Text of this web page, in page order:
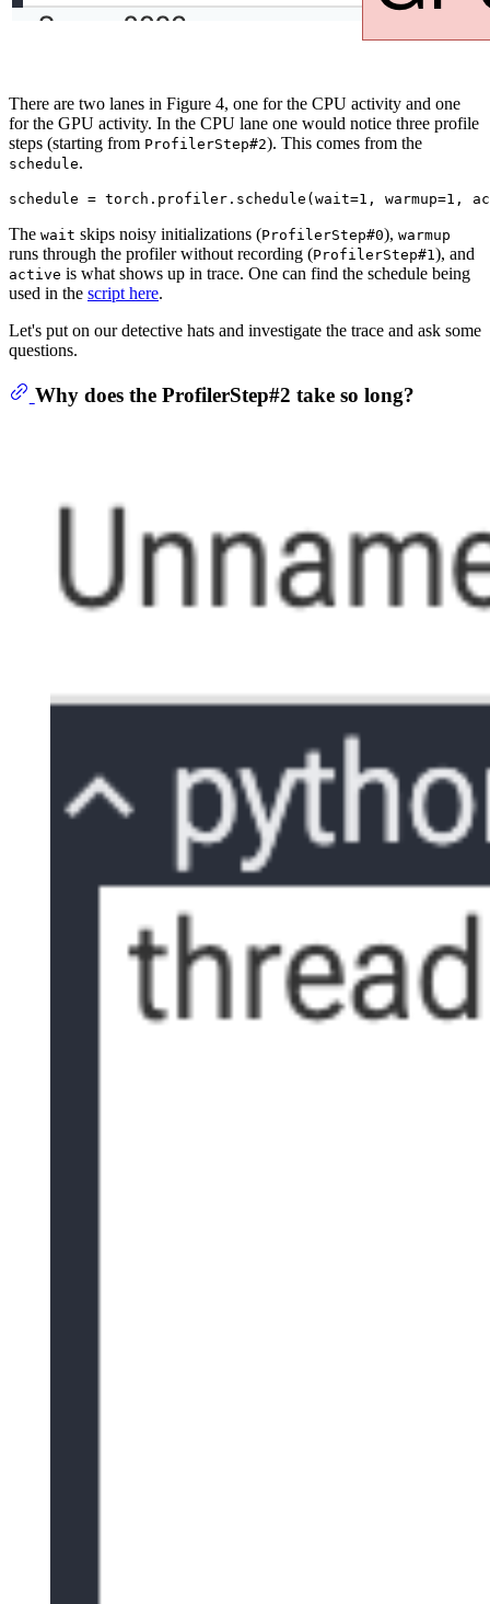
There are two lanes in Figure 4, one for the CPU activity and one
for the GPU activity. In the CPU lane one would notice three profile
steps (starting from ProfilerStep#2). This comes from the
schedule.
schedule = torch.profiler.schedule(wait=1 , warmup=1 ,
The wait skips noisy initializations (ProfilerStep#0), warmup
runs through the profiler without recording (ProfilerStep#1), and
active is what shows up in trace. One can find the schedule being
used in the script here.
Let's put on our detective hats and investigate the trace and ask some
questions.
Why does the ProfilerStep#2 take so long?